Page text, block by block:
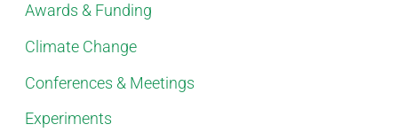
Awards & Funding
Climate Change
Conferences & Meetings
Experiments